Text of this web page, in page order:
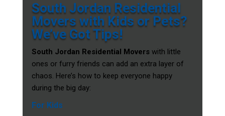
South Jordan Residential
Movers with Kids or Pets?
We’ve Got Tips!
South Jordan Residential Moverswith little
ones or furry friends can add an extra layer of
chaos. Here’s how to keep everyone happy
during the big day:
For Kids